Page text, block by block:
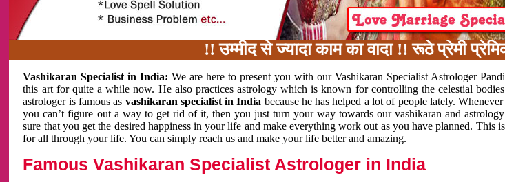
!! उम्मीद से ज्यादा काम का वादा !! रूठे प्रेमी प्रेमिका
Vashikaran Specialist in India:We are here to present you with our Vashikaran Specialist Astrologer
this art for quite a while now. He also practices astrology which is known for controlling the celestial
astrologer is famous as vashikaran specialist in India because he has helped a lot of people lately.
you can’t figure out a way to get rid of it, then you just turn your way towards our vashikaran and
sure that you get the desired happiness in your life and make everything work out as you have planned. This
for all through your life. You can simply reach us and make your life better and amazing.
Famous Vashikaran Specialist Astrologer in India